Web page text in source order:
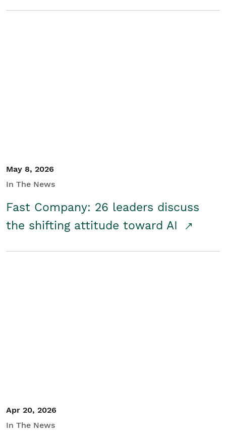
May 8, 2026
In The News
Fast Company: 26 leaders discuss
the shifting attitude toward AI
Apr 20, 2026
In The News